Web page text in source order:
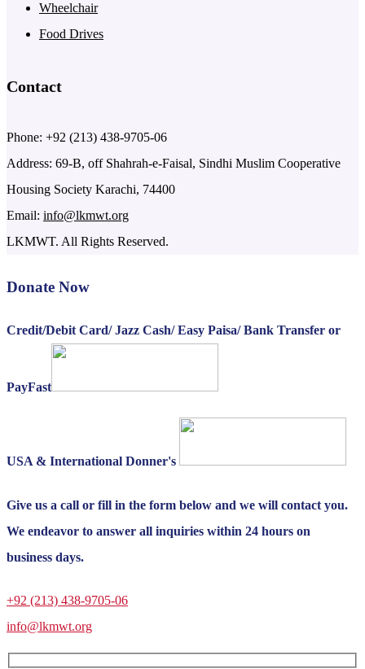
Wheelchair
Food Drives
Contact
Phone: +92 (213) 438-9705-06
Address: 69-B, off Shahrah-e-Faisal, Sindhi Muslim Cooperative
Housing Society Karachi, 74400
Email: info@lkmwt.org
LKMWT. All Rights Reserved.
Donate Now
Credit/Debit Card/ Jazz Cash/ Easy Paisa/ Bank Transfer or
PayFast
USA & International Donner's
Give us a call or fill in the form below and we will contact you.
We endeavor to answer all inquiries within 24 hours on
business days.
+92 (213) 438-9705-06
info@lkmwt.org